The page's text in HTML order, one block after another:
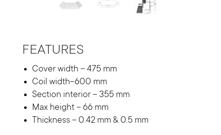
FEATURES
Cover width – 475 mm
Coil width-600 mm
Section interior – 355 mm
Max height – 66 mm
Thickness – 0.42 mm & 0.5 mm